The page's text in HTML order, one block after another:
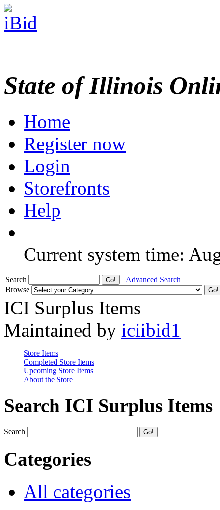
State of Illinois
Home
Register now
Login
Storefronts
Help
Current system time:
Search
Advanced Search
Browse
ICI Surplus Items
Maintained by iciibid1
Store Items
Completed Store Items
Upcoming Store Items
About the Store
Search ICI Surplus Items
Search
Categories
All categories